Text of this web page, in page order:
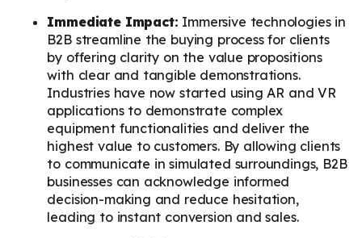
Immediate Impact: Immersive technologies in
B2B streamline the buying process for clients
by offering clarity on the value propositions
with clear and tangible demonstrations.
Industries have now started using AR and VR
applications to demonstrate complex
equipment functionalities and deliver the
highest value to customers. By allowing clients
to communicate in simulated surroundings, B2B
businesses can acknowledge informed
decision-making and reduce hesitation,
leading to instant conversion and sales.